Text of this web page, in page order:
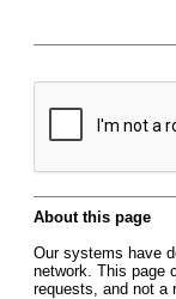
About this page
Our systems have
network. This page
requests, and not a